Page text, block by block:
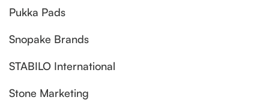
Pukka Pads
Snopake Brands
STABILO International
Stone Marketing